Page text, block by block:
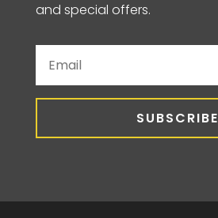
and special offers.
SUBSCRIBE